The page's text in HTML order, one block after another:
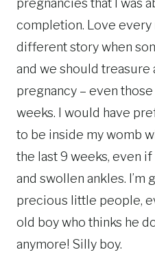
completion. Love every
different story when
and we should treasure
pregnancy – even
weeks. I would have
to be inside my womb
the last 9 weeks, even
and swollen ankles. I’m
precious little people,
old boy who thinks he
anymore! Silly boy.